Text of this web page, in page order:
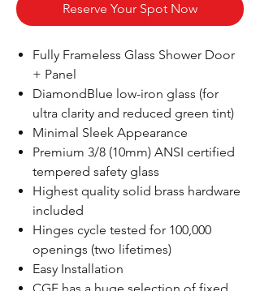
Reserve Your Spot Now
Fully Frameless Glass Shower Door
+ Panel
DiamondBlue low-iron glass (for
ultra clarity and reduced green tint)
Minimal Sleek Appearance
Premium 3/8 (10mm) ANSI certified
tempered safety glass
Highest quality solid brass hardware
included
Hinges cycle tested for 100,000
openings (two lifetimes)
Easy Installation